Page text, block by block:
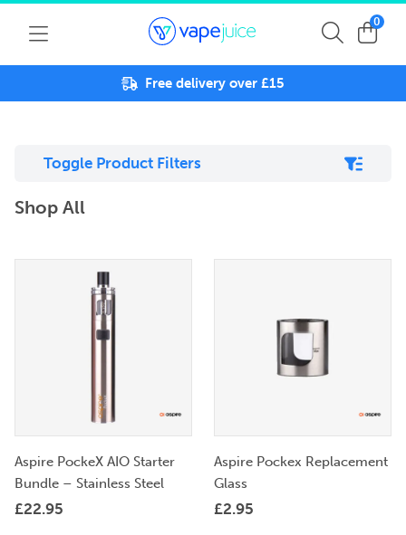
0
Free delivery over £15
Toggle Product Filters
Shop All
Aspire PockeX AIO Starter
Bundle – Stainless Steel
£22.95
Aspire Pockex Replacement
Glass
£2.95